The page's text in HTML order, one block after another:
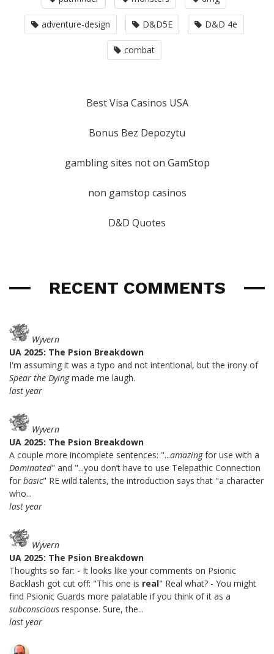
adventure-design D&D5E D&D 4e
combat
Best Visa Casinos USA
Bonus Bez Depozytu
gambling sites not on GamStop
non gamstop casinos
D&D Quotes
RECENT COMMENTS
Wyvern
UA 2025: The Psion Breakdown
I'm assuming it was a typo and not intentional, but the irony of
Spear the Dyingmade me laugh.
last year
Wyvern
UA 2025: The Psion Breakdown
A couple more incomplete sentences: "...amazingfor use with a
Dominated" and "...you don’t have to use Telepathic Connection
for basic" RE wild talents, the introduction says that "a character
who...
last year
Wyvern
UA 2025: The Psion Breakdown
Thoughts so far: - It looks like your comments on Psionic
Backlash got cut off: "This one is real" Real what? - You might
find Psionic Guards more palatable if you think of it as a
subconscious response. Sure, the...
last year